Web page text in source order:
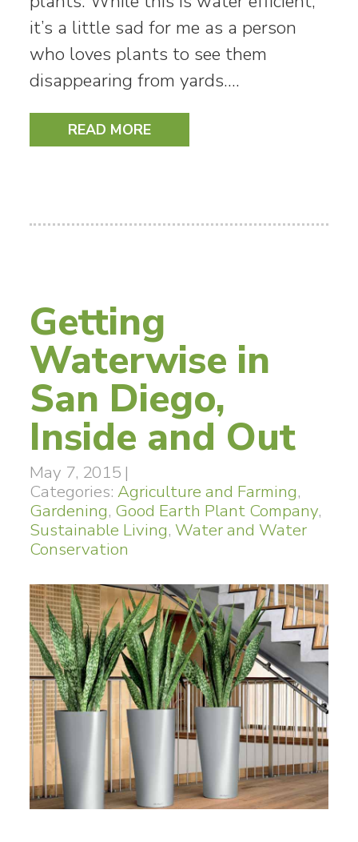
it’s a little sad for me as a person
who loves plants to see them
disappearing from yards.…
READ MORE
Getting
Waterwise in
San Diego,
Inside and Out
May 7, 2015 |
Categories: Agriculture and Farming,
Gardening, Good Earth Plant Company,
Sustainable Living, Water and Water
Conservation